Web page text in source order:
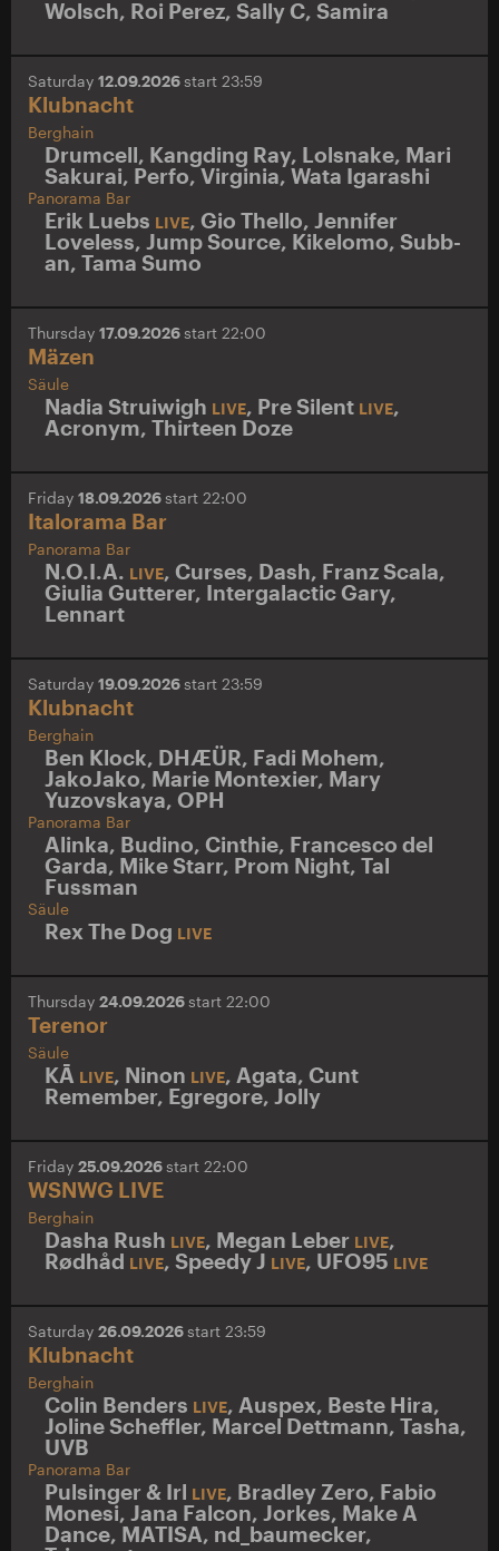
Wolsch, Roi Perez, Sally C, Samira
Saturday 12.09.2026start 23:59
Klubnacht
Berghain
Drumcell, Kangding Ray, Lolsnake, Mari
Sakurai, Perfo,Virginia,Wata Igarashi
Panorama Bar
Erik Luebs LIVE, Gio Thello, Jennifer
Loveless, Jump Source, Kikelomo, Subb-
an, Tama Sumo
Thursday 17.09.2026start 22:00
Mäzen
Säule
Nadia Struiwigh LIVE, Pre Silent LIVE,
Acronym, Thirteen Doze
Friday 18.09.2026start 22:00
Italorama Bar
Panorama Bar
N.O.I.A. LIVE, Curses, Dash, Franz Scala,
Giulia Gutterer, Intergalactic Gary,
Lennart
Saturday 19.09.2026start 23:59
Klubnacht
Berghain
Ben Klock, DHÆÜR, Fadi Mohem,
JakoJako, Marie Montexier, Mary
Yuzovskaya, OPH
Panorama Bar
Alinka, Budino, Cinthie, Francesco del
Garda, Mike Starr, Prom Night, Tal
Fussman
Säule
Rex The Dog LIVE
Thursday 24.09.2026start 22:00
Terenor
Säule
KĀ LIVE, Ninon LIVE, Agata, Cunt
Remember, Egregore, Jolly
Friday 25.09.2026start 22:00
WSNWG LIVE
Berghain
Dasha Rush LIVE, Megan Leber LIVE,
Rødhåd LIVE, Speedy J LIVE, UFO95 LIVE
Saturday 26.09.2026start 23:59
Klubnacht
Berghain
Colin Benders LIVE, Auspex, Beste Hira,
Joline Scheffler, Marcel Dettmann, Tasha,
UVB
Panorama Bar
Pulsinger & Irl LIVE, Bradley Zero, Fabio
Monesi, Jana Falcon, Jorkes, Make A
Dance, MATISA, nd_baumecker,